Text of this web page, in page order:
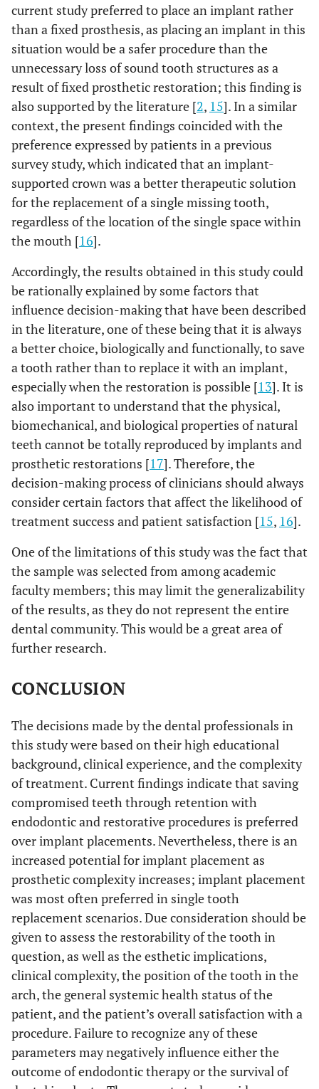
current study preferred to place an implant rather
than a fixed prosthesis, as placing an implant in this
situation would be a safer procedure than the
unnecessary loss of sound tooth structures as a
result of fixed prosthetic restoration; this finding is
also supported by the literature [2, 15]. In a similar
context, the present findings coincided with the
preference expressed by patients in a previous
survey study, which indicated that an implant-
supported crown was a better therapeutic solution
for the replacement of a single missing tooth,
regardless of the location of the single space within
the mouth [16].
Accordingly, the results obtained in this study could
be rationally explained by some factors that
influence decision-making that have been described
in the literature, one of these being that it is always
a better choice, biologically and functionally, to save
a tooth rather than to replace it with an implant,
especially when the restoration is possible [13]. It is
also important to understand that the physical,
biomechanical, and biological properties of natural
teeth cannot be totally reproduced by implants and
prosthetic restorations [17]. Therefore, the
decision-making process of clinicians should always
consider certain factors that affect the likelihood of
treatment success and patient satisfaction [15, 16].
One of the limitations of this study was the fact that
the sample was selected from among academic
faculty members; this may limit the generalizability
of the results, as they do not represent the entire
dental community. This would be a great area of
further research.
CONCLUSION
The decisions made by the dental professionals in
this study were based on their high educational
background, clinical experience, and the complexity
of treatment. Current findings indicate that saving
compromised teeth through retention with
endodontic and restorative procedures is preferred
over implant placements. Nevertheless, there is an
increased potential for implant placement as
prosthetic complexity increases; implant placement
was most often preferred in single tooth
replacement scenarios. Due consideration should be
given to assess the restorability of the tooth in
question, as well as the esthetic implications,
clinical complexity, the position of the tooth in the
arch, the general systemic health status of the
patient, and the patient’s overall satisfaction with a
procedure. Failure to recognize any of these
parameters may negatively influence either the
outcome of endodontic therapy or the survival of